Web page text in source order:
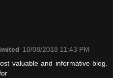
10/08/2018 11:43 PM
valuable and informative blog.